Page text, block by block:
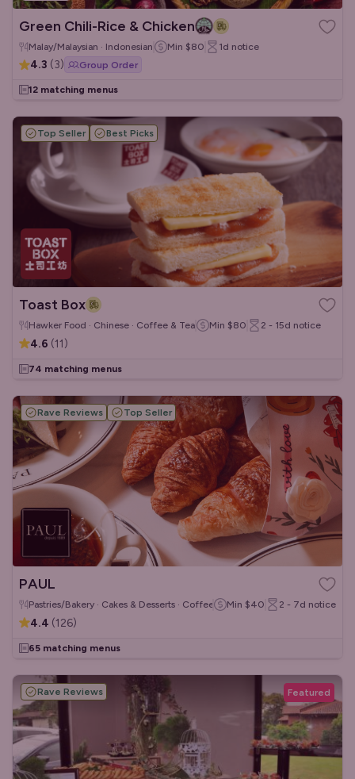
Green Chili-Rice & Chicken
Malay/Malaysian · Indonesian Min $80 1d notice
4.3 (3) Group Order
12 matching menus
Top Seller Best Picks
Toast Box
Hawker Food · Chinese · Coffee & Tea Min $80 2 - 15d notice
4.6 (11)
74 matching menus
Rave Reviews Top Seller
PAUL
Pastries/Bakery · Cakes & Desserts · Coffee & Tea
Min $40 2 - 7d notice
4.4 (126)
65 matching menus
Rave Reviews Featured